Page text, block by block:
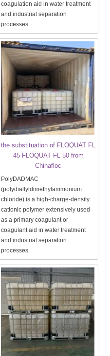
coagulation aid in water treatment
and industrial separation
processes.
the substituation of FLOQUAT FL
45 FLOQUAT FL 50 from
Chinafloc
PolyDADMAC
(polydiallyldimethylammonium
chloride) is a high-charge-density
cationic polymer extensively used
as a primary coagulant or
coagulant aid in water treatment
and industrial separation
processes.